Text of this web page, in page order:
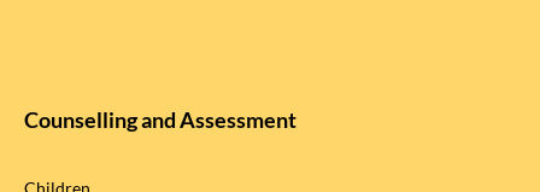
Counselling and Assessment